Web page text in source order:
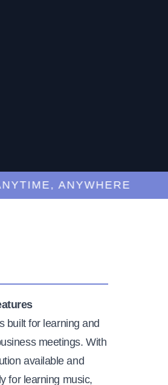
ANYWHERE
built for learning and
meetings. With
available and
for learning music,